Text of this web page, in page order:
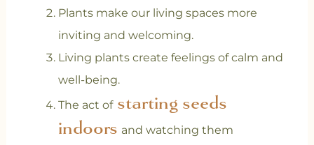
Plants make our living spaces more
inviting and welcoming.
Living plants create feelings of calm and
well-being.
The act ofstarting seeds
indoors and watching them